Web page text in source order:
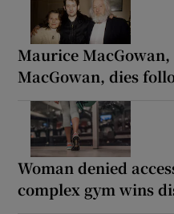
Maurice
MacGowan, dies
Woman denied
complex gym wins